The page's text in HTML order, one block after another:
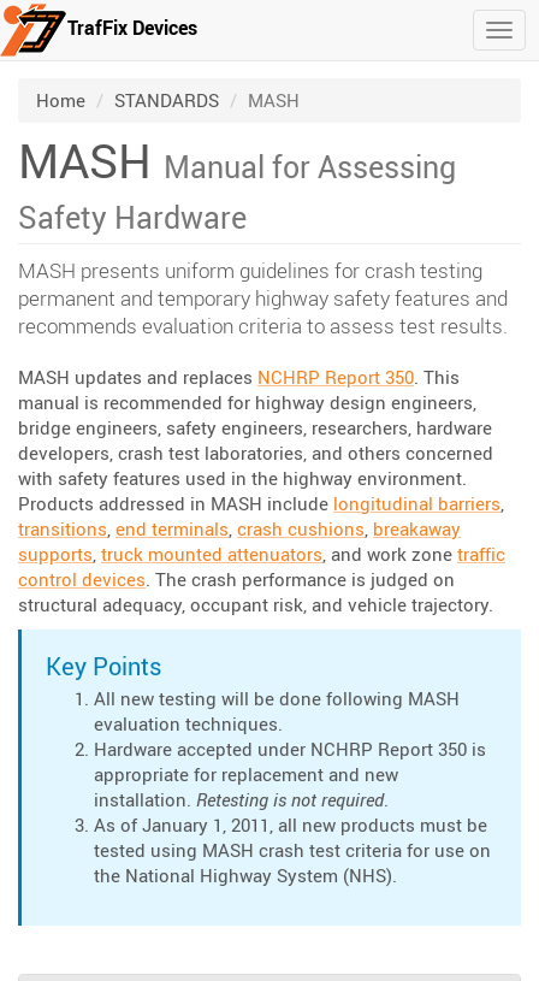
Skip to main content
TrafFix Devices
Home /
STANDARDS /
MASH
MASH Manual for Assessing
Safety Hardware
MASH presents uniform guidelines for crash testing
permanent and temporary highway safety features and
recommends evaluation criteria to assess test results.
MASH updates and replaces NCHRP Report 350. This
manual is recommended for highway design engineers,
bridge engineers, safety engineers, researchers, hardware
developers, crash test laboratories, and others concerned
with safety features used in the highway environment.
Products addressed in MASH include longitudinal barriers,
transitions, end terminals, crash cushions, breakaway
supports, truck mounted attenuators, and work zone traffic
control devices. The crash performance is judged on
structural adequacy, occupant risk, and vehicle trajectory.
Key Points
All new testing will be done following MASH
evaluation techniques.
Hardware accepted under NCHRP Report 350 is
appropriate for replacement and new
installation. Retesting is not required.
As of January 1, 2011, all new products must be
tested using MASH crash test criteria for use on
the National Highway System (NHS).